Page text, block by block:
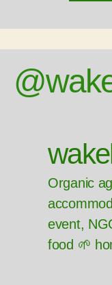
Organic
event,
food 🌱